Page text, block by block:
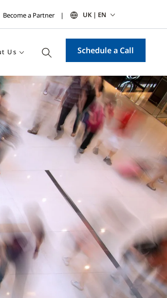
Become a Partner UK | EN
Us Schedule a Call